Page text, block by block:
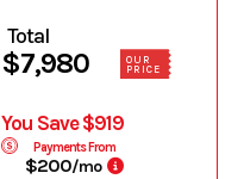
Total
$7,980
OUR
PRICE
You Save $919
Payments From
$200/mo